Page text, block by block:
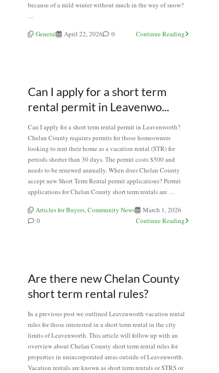
because of a mild winter without much in the way of snow?
…
General April 22, 2026 0 Continue Reading
Can I apply for a short term
rental permit in Leavenwo...
Can I apply for a short term rental permit in Leavenworth?
Chelan County requires permits for those homeowners
looking to rent their home as a vacation rental (STR) for
periods shorter than 30 days. The permit costs $500 and
needs to be renewed annually. When does Chelan County
accept new Short Term Rental permit applications? Permit
applications for Chelan County short term rentals are …
Articles for Buyers,Community News
March 1, 2026
0
Continue Reading
Are there new Chelan County
short term rental rules?
In a previous post we outlined Leavenworth vacation rental
rules for those interested in a short term rental in the city
limits of Leavenworth. This article will follow up with an
overview about Chelan County short term rental rules for
properties in unincorporated areas outside of Leavenworth.
Vacation rentals are known as short term rentals or STRS or